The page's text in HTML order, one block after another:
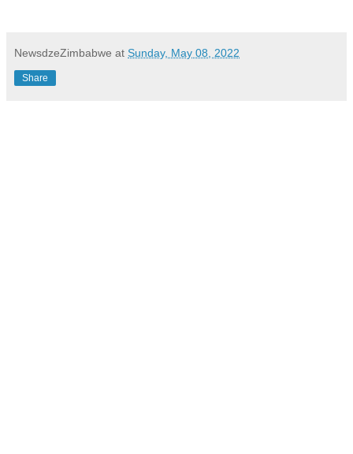
NewsdzeZimbabwe at Sunday, May 08, 2022
Share